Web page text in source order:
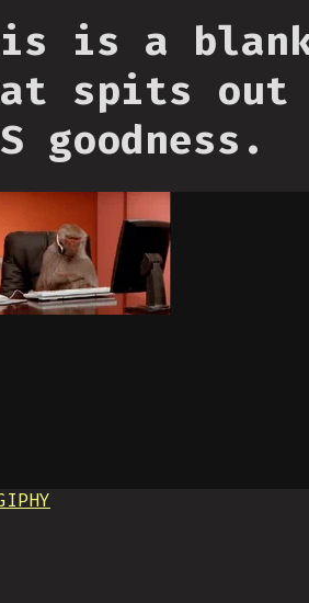
is a
spits out
goodness.